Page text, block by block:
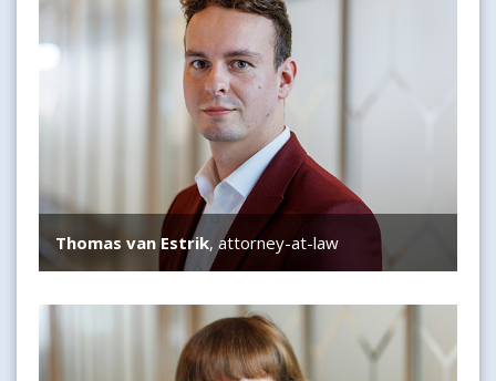
Thomas van Estrik, attorney-at-law
Susanne Mooij